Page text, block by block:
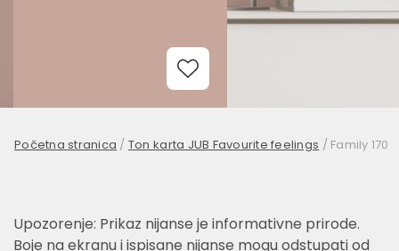
Add to Wishlist
Početna stranica / Ton karta JUB Favourite feelings / Family 170
Upozorenje: Prikaz nijanse je informativne prirode.
Boje na ekranu i ispisane nijanse mogu odstupati od